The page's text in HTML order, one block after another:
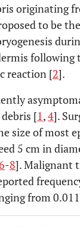
originating
to be
reaction [2].
[1,4].
size of most
5 cm in
-8]. Malignant
from